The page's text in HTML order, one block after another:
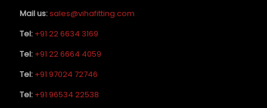
Mail us:sales@vihafitting.com
Tel: +91 22 6634 3169
Tel: +91 22 6664 4059
Tel: +91 97024 72746
Tel: +91 96534 22538